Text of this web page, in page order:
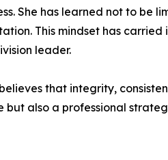
She has learned not to be
This mindset has carried
leader.
that integrity,
but also a professional